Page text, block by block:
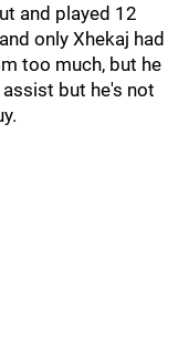
and played 12
only Xhekaj had
too much, but he
but he's not